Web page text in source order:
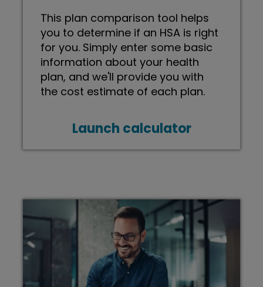
This plan comparison tool helps
you to determine if an HSA is right
for you. Simply enter some basic
information about your health
plan, and we'll provide you with
the cost estimate of each plan.
Launch calculator